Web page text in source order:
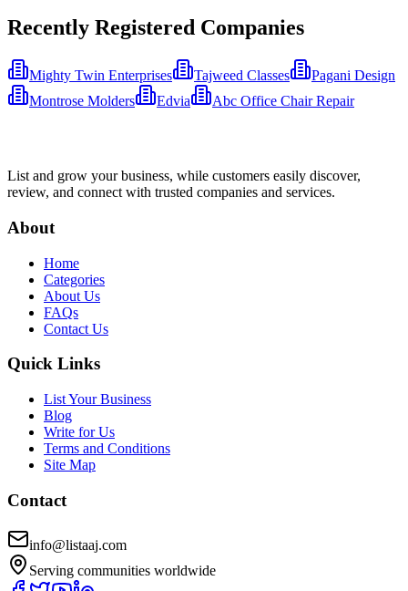
Recently Registered Companies
Mighty Twin Enterprises Tajweed Classes
Pagani Design
Montrose Molders
Edvia Abc Office Chair Repair
List and grow your business, while customers easily discover,
review, and connect with trusted companies and services.
About
Home
Categories
About Us
FAQs
Contact Us
Quick Links
List Your Business
Blog
Write for Us
Terms and Conditions
Site Map
Contact
info@listaaj.com
Serving communities worldwide